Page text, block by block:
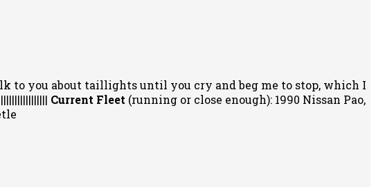
to you about taillights until you cry and beg me to stop, which I
Current Fleet (running or close enough): 1990 Nissan Pao,